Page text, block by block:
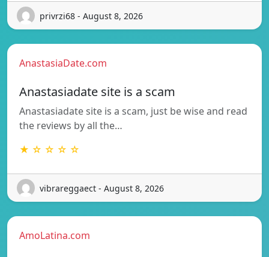
privrzi68 - August 8, 2026
AnastasiaDate.com
Anastasiadate site is a scam
Anastasiadate site is a scam, just be wise and read
the reviews by all the…
★ ☆ ☆ ☆ ☆
vibrareggaect - August 8, 2026
AmoLatina.com